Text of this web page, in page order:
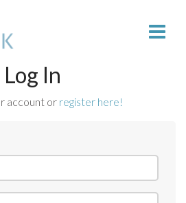
Log In
account or register here!